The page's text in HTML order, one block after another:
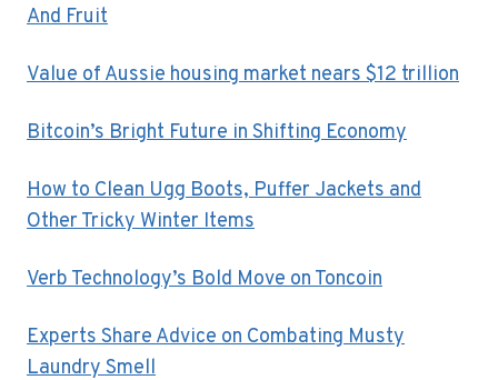
And Fruit
Value of Aussie housing market nears $12 trillion
Bitcoin’s Bright Future in Shifting Economy
How to Clean Ugg Boots, Puffer Jackets and
Other Tricky Winter Items
Verb Technology’s Bold Move on Toncoin
Experts Share Advice on Combating Musty
Laundry Smell